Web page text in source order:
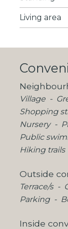
Living area
Village
Shopping
Nursery
Public
Hiking trails
Outside
Terrace/s
Parking
Inside